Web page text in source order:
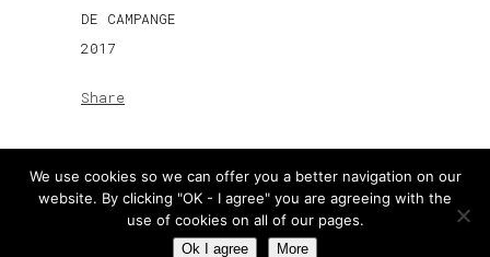
DE CAMPANGE
2017
Share
We use cookies so we can offer you a better navigation on our
website. By clicking "OK - I agree" you are agreeing with the
use of cookies on all of our pages.
Ok I agree More